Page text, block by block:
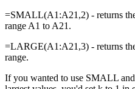
=SMALL(A1:A21,2) - returns
range A1 to A21.
=LARGE(A1:A21,3) - returns
range.
If you wanted to use SMALL